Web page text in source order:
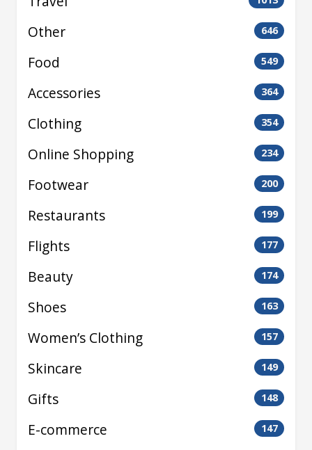
Other 646
Food 549
Accessories 364
Clothing 354
Online Shopping 234
Footwear 200
Restaurants 199
Flights 177
Beauty 174
Shoes 163
Women’s Clothing 157
Skincare 149
Gifts 148
E-commerce 147